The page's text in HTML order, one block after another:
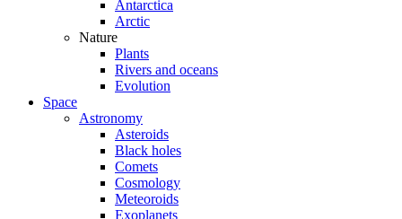
Antarctica
Arctic
Nature
Plants
Rivers and oceans
Evolution
Space
Astronomy
Asteroids
Black holes
Comets
Cosmology
Meteoroids
Exoplanets